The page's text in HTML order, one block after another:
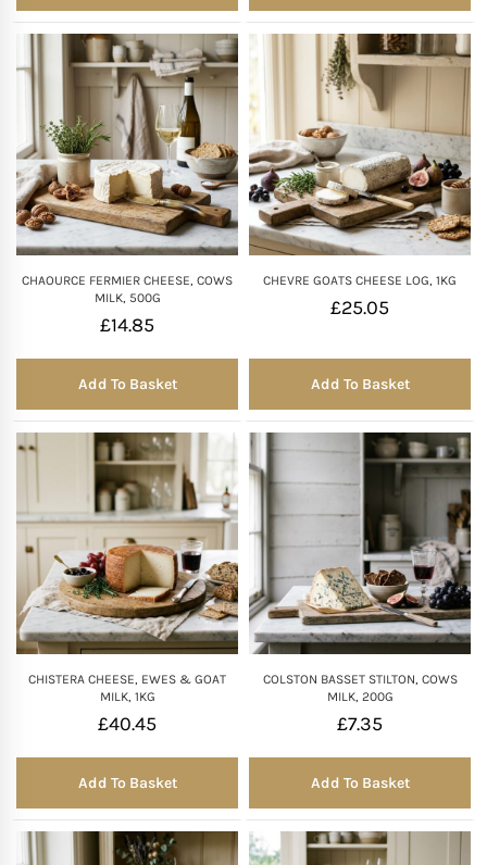
CHAOURCE FERMIER CHEESE, COWS
MILK, 500G
£14.85
Add To Basket
CHEVRE GOATS CHEESE LOG, 1KG
£25.05
Add To Basket
CHISTERA CHEESE, EWES & GOAT
MILK, 1KG
£40.45
Add To Basket
COLSTON BASSET STILTON, COWS
MILK, 200G
£7.35
Add To Basket